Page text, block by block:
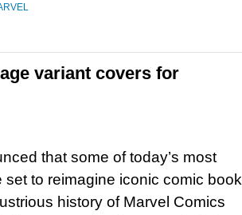
variant covers for
that some of today’s most
set to reimagine iconic comic book
history of Marvel Comics